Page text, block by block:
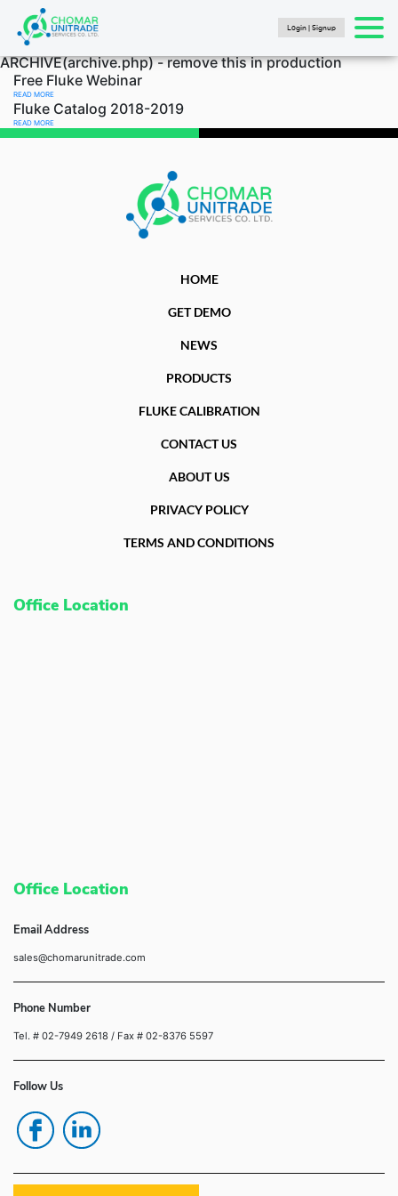
Products
search
SEARCH
PRODUCTS
FLUKE CALIBRATION
Articles
Catalogs
Fluke Power and Utilities Industry Calibration
Fluke Mining Catalog
Fluke Food and Beverage Solutions Catalog
Test and Measurement Tools Catalog
SEARCH
0 items
Login | Signup
ARCHIVE(archive.php) - remove this in production
Free Fluke Webinar
READ MORE
Fluke Catalog 2018-2019
READ MORE
HOME
GET DEMO
NEWS
PRODUCTS
FLUKE CALIBRATION
CONTACT US
ABOUT US
PRIVACY POLICY
TERMS AND CONDITIONS
Office Location
Office Location
Email Address
sales@chomarunitrade.com
Phone Number
Tel. # 02-7949 2618 / Fax # 02-8376 5597
Follow Us